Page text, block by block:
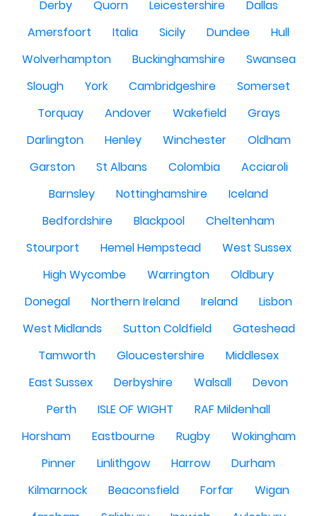
Derby
Quorn Leicestershire
Dallas
Amersfoort
Italia Sicily Dundee
Hull
Wolverhampton
Buckinghamshire
Swansea
Slough
York Cambridgeshire
Somerset
Torquay
Andover Wakefield
Grays
Darlington
Henley Winchester
Oldham
Garston
St Albans Colombia
Acciaroli
Barnsley
Nottinghamshire
Iceland
Bedfordshire
Blackpool
Cheltenham
Stourport
Hemel Hempstead
West Sussex
High Wycombe
Warrington
Oldbury
Donegal
Northern Ireland Ireland
Lisbon
West Midlands
Sutton Coldfield
Gateshead
Tamworth
Gloucestershire
Middlesex
East Sussex
Derbyshire Walsall
Devon
Perth
ISLE OF WIGHT
RAF Mildenhall
Horsham
Eastbourne Rugby
Wokingham
Pinner
Linlithgow Harrow
Durham
Kilmarnock
Beaconsfield Forfar
Wigan